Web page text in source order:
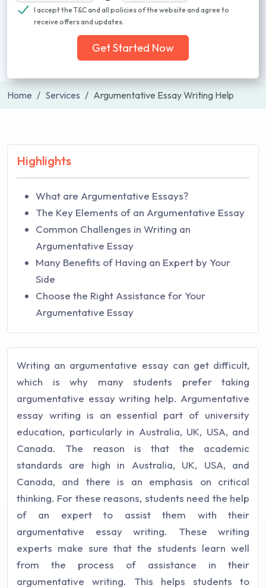
I accept the T&C and all policies of the website and agree to
receive offers and updates.
Get Started Now
Home Services Argumentative Essay Writing Help
Highlights
What are Argumentative Essays?
The Key Elements of an Argumentative Essay
Common Challenges in Writing an
Argumentative Essay
Many Benefits of Having an Expert by Your
Side
Choose the Right Assistance for Your
Argumentative Essay
Writing an argumentative essay can get difficult,
which is why many students prefer taking
argumentative essay writing help. Argumentative
essay writing is an essential part of university
education, particularly in Australia, UK, USA, and
Canada. The reason is that the academic
standards are high in Australia, UK, USA, and
Canada, and there is an emphasis on critical
thinking. For these reasons, students need the help
of an expert to assist them with their
argumentative essay writing. These writing
experts make sure that the students learn well
from the process of assistance in their
argumentative writing. This helps students to